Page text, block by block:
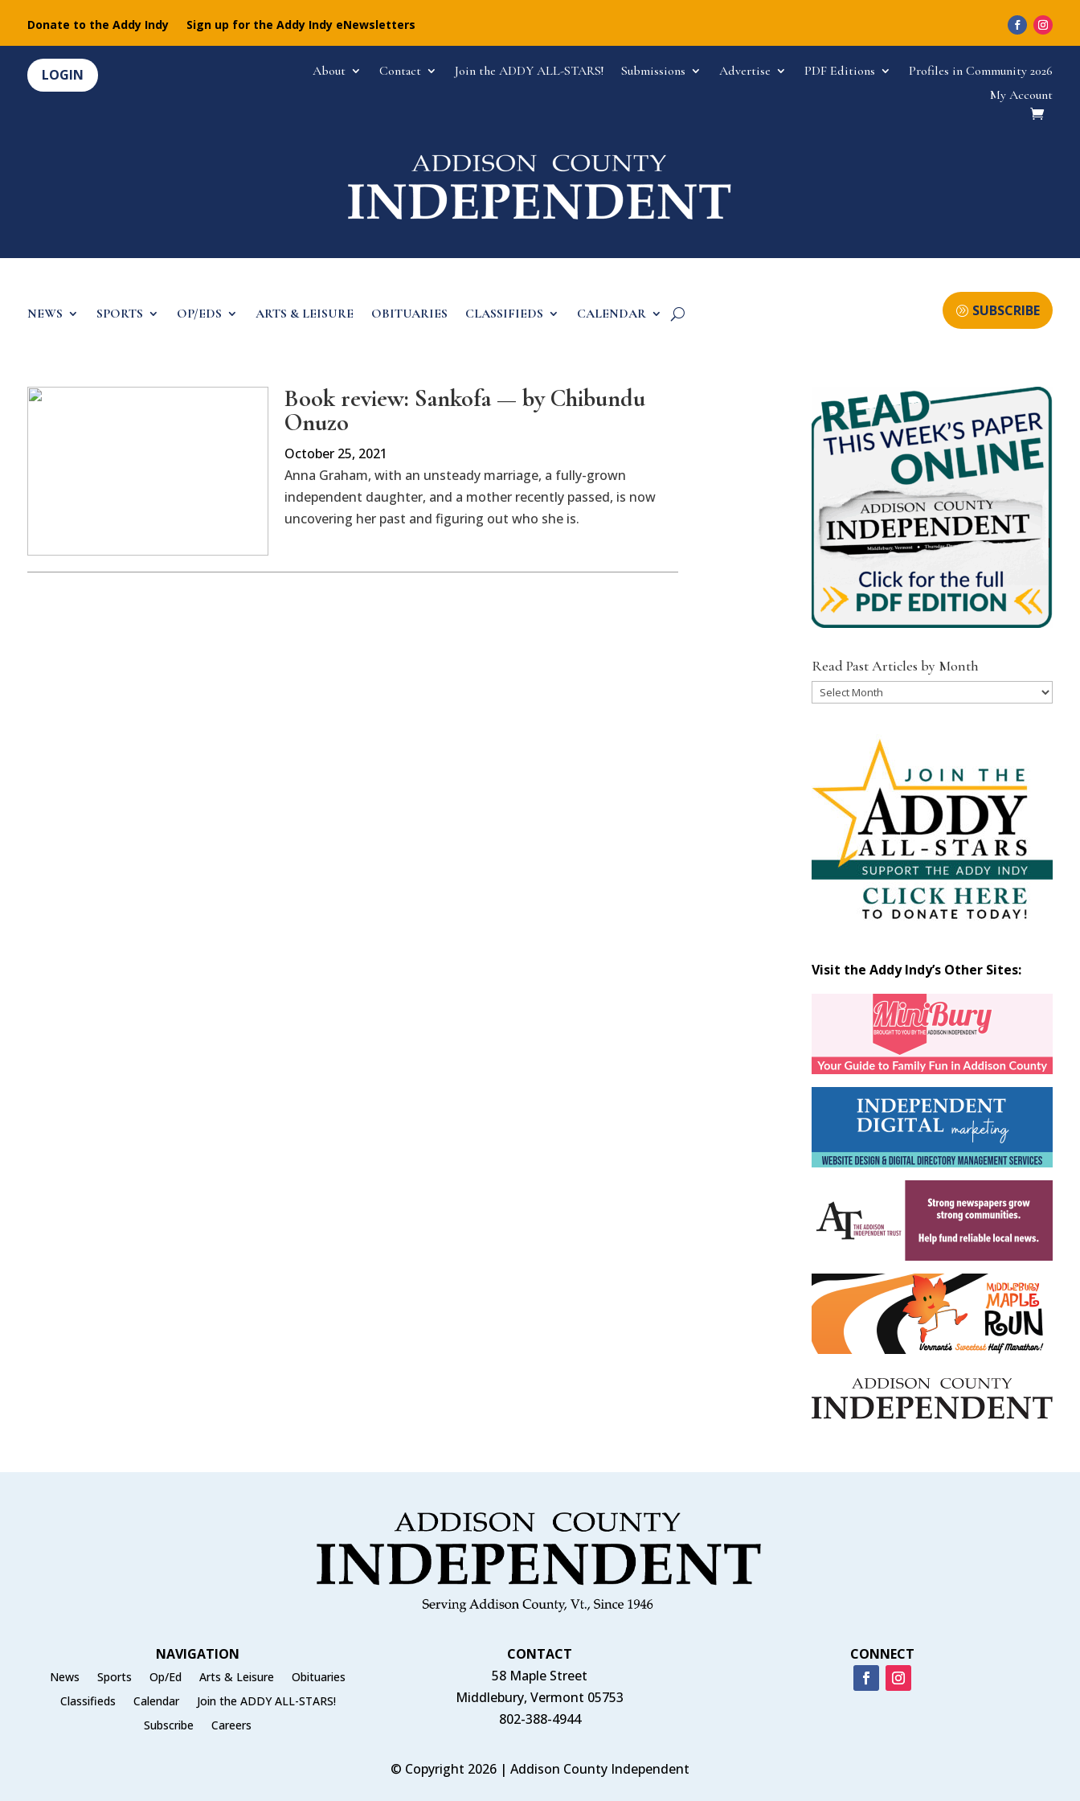
Donate to the Addy Indy Sign up for the Addy Indy eNewsletters
LOGIN About Contact Join the ADDY ALL-STARS! Submissions Advertise PDF Editions
Profiles in Community 2026
My Account
NEWS SPORTS OP/EDS ARTS & LEISURE OBITUARIES CLASSIFIEDS CALENDAR SUBSCRIBE
Book review: Sankofa — by Chibundu
Onuzo
October 25, 2021
Anna Graham, with an unsteady marriage, a fully-grown
independent daughter, and a mother recently passed, is now
uncovering her past and figuring out who she is.
Read Past Articles by Month
Read
Visit the Addy Indy’s Other Sites:
NAVIGATION
News Sports Op/Ed Arts & Leisure
Obituaries
Classifieds
Calendar
Join the ADDY ALL-STARS!
Subscribe
Careers
CONTACT
58 Maple Street
Middlebury, Vermont 05753
802-388-4944
CONNECT
© Copyright 2026 | Addison County Independent